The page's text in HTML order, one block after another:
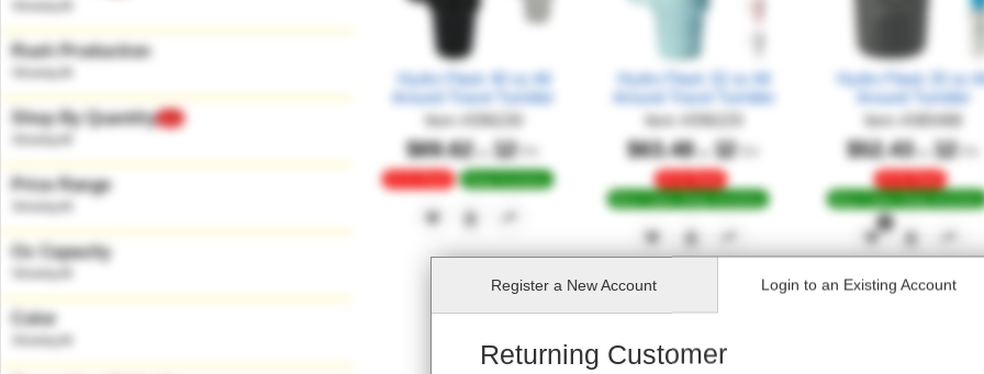
Rush Production
Shop By Quantity
Price Range
Oz Capacity
Color
Hydro Flask 40 oz All
Around Travel Tumbler
Item
396230
$69.62 12
Hydro Flask 32 oz All
Around Travel Tumbler
Item
396229
24 Hr Rush
Most Colors Deep Inventory
$63.48 12
Hydro Flask 20 oz
Around Tumbler
Item
385488
24 Hr Rush
Most Colors Deep Inventory
$52.43 12
Register a New Account Login to an Existing Account
Returning Customer